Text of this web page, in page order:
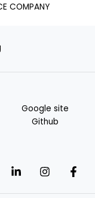
COMPANY
Google site
Github